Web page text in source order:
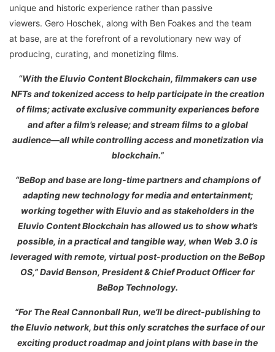
unique and historic experience rather than passive
viewers. Gero Hoschek, along with Ben Foakes and the team
at base, are at the forefront of a revolutionary new way of
producing, curating, and monetizing films.
“With the Eluvio Content Blockchain, filmmakers can use
NFTs and tokenized access to help participate in the creation
of films; activate exclusive community experiences before
and after a film’s release; and stream films to a global
audience—all while controlling access and monetization via
blockchain.”
“BeBop and base are long-time partners and champions of
adapting new technology for media and entertainment;
working together with Eluvio and as stakeholders in the
Eluvio Content Blockchain has allowed us to show what’s
possible, in a practical and tangible way, when Web 3.0 is
leveraged with remote, virtual post-production on the BeBop
OS,” David Benson, President & Chief Product Officer for
BeBop Technology.
“For The Real Cannonball Run, we’ll be direct-publishing to
the Eluvio network, but this only scratches the surface of our
exciting product roadmap and joint plans with base in the